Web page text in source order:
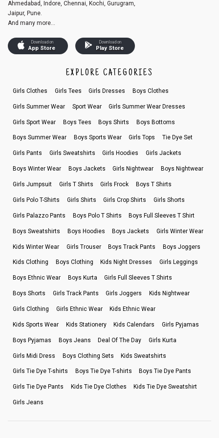
Ahmedabad, Indore, Chennai, Kochi, Gurugram,
Jaipur, Pune.
And many more...
Download on
App Store
Download on
Play Store
EXPLORE CATEGORIES
Girls Clothes Girls Tees Girls Dresses Boys Clothes
Girls Summer Wear Sport Wear Girls Summer Wear Dresses
Girls Sport Wear Boys Tees Boys Shirts Boys Bottoms
Boys Summer Wear Boys Sports Wear Girls Tops Tie Dye Set
Girls Pants Girls Sweatshirts Girls Hoodies Girls Jackets
Boys Winter Wear Boys Jackets Girls Nightwear Boys Nightwear
Girls Jumpsuit Girls T Shirts Girls Frock Boys T Shirts
Girls Polo T-Shirts Girls Shirts Girls Crop Shirts Girls Shorts
Girls Palazzo Pants Boys Polo T Shirts Boys Full Sleeves T Shirt
Boys Sweatshirts Boys Hoodies Boys Jackets Girls Winter Wear
Kids Winter Wear Girls Trouser Boys Track Pants Boys Joggers
Kids Clothing Boys Clothing Kids Night Dresses Girls Leggings
Boys Ethnic Wear Boys Kurta Girls Full Sleeves T Shirts
Boys Shorts Girls Track Pants Girls Joggers Kids Nightwear
Girls Clothing Girls Ethnic Wear Kids Ethnic Wear
Kids Sports Wear Kids Stationery Kids Calendars Girls Pyjamas
Boys Pyjamas Boys Jeans Deal Of The Day Girls Kurta
Girls Midi Dress Boys Clothing Sets Kids Sweatshirts
Girls Tie Dye T-shirts Boys Tie Dye T-shirts Boys Tie Dye Pants
Girls Tie Dye Pants Kids Tie Dye Clothes Kids Tie Dye Sweatshirt
Girls Jeans